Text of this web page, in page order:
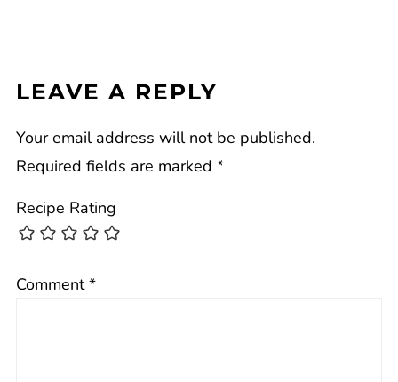
LEAVE A REPLY
Your email address will not be published.
Required fields are marked *
Recipe Rating
Comment*